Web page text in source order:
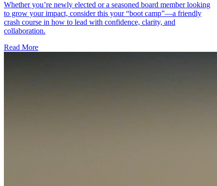
Whether you’re newly elected or a seasoned board member looking
to grow your impact, consider this your “boot camp”—a friendly
crash course in how to lead with confidence, clarity, and
collaboration.
Read More